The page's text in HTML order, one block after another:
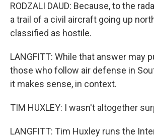
RODZALI DAUD: Because, to the
a trail of a civil aircraft going up
classified as hostile.
LANGFITT: While that answer may
those who follow air defense in
it makes sense, in context.
TIM HUXLEY: I wasn't altogether
LANGFITT: Tim Huxley runs the